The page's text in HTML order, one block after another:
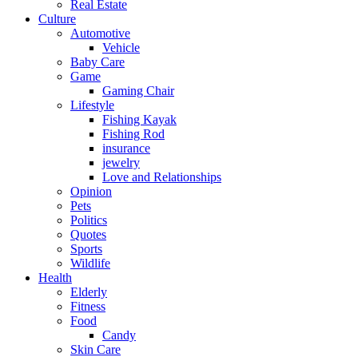
Real Estate
Culture
Automotive
Vehicle
Baby Care
Game
Gaming Chair
Lifestyle
Fishing Kayak
Fishing Rod
insurance
jewelry
Love and Relationships
Opinion
Pets
Politics
Quotes
Sports
Wildlife
Health
Elderly
Fitness
Food
Candy
Skin Care